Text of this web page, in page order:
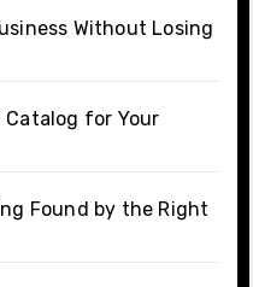
Without Losing
for Your
Found by the Right